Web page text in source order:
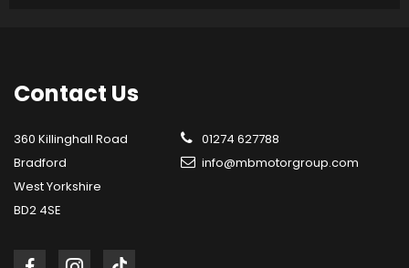
Contact Us
360 Killinghall Road
Bradford
West Yorkshire
BD2 4SE
01274 627788
info@mbmotorgroup.com